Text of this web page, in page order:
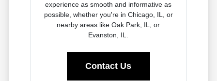
experience as smooth and informative as
possible, whether you're in Chicago, IL, or
nearby areas like Oak Park, IL, or
Evanston, IL.
Contact Us